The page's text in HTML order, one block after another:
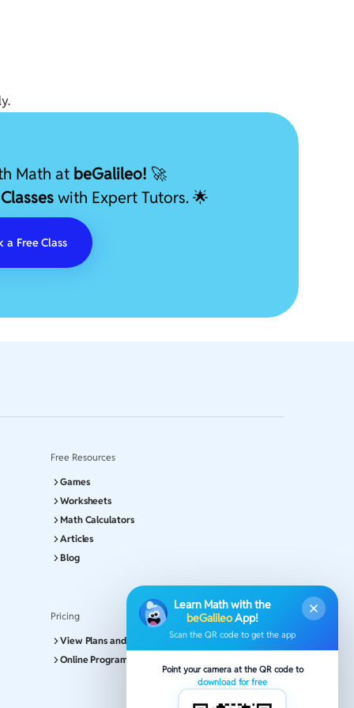
Learn Math with the
beGalileoApp!
Scan the QR code to get the app
Point your camera at the QR code to
download for free
Math at beGalileo! 🚀
with Expert Tutors. 🌟
a Free Class
Free Resources
Games
Worksheets
Math Calculators
Articles
Blog
Pricing
View Plans and Pricing
Online Program